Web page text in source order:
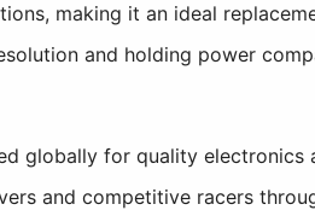
making it an ideal
and holding power
globally for quality electronics
and competitive racers